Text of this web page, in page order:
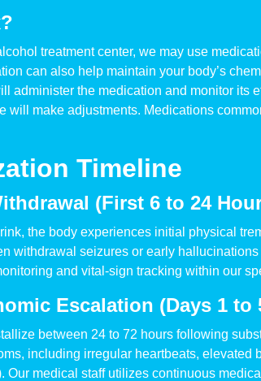
treatment center, we may use
can also help maintain your body’s
administer the medication and monitor its
will make adjustments. Medications
Timeline
(First 6 to 24
the body experiences initial physical
withdrawal seizures or early
and vital-sign tracking within our
Escalation (Days 1 to
between 24 to 72 hours following
including irregular heartbeats, elevated
Our medical staff utilizes continuous